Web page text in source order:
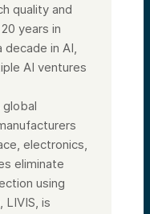
quality and
years in
decade in AI,
AI ventures
global
electronics,
eliminate
using
LIVIS, is